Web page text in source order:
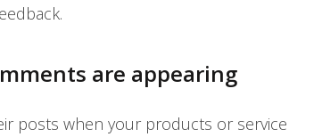
are appearing
posts when your products or service